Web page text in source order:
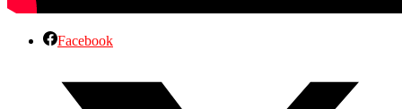
Facebook